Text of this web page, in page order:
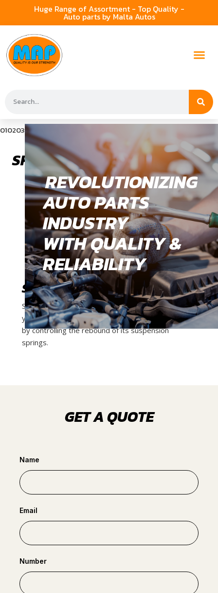
Huge Range of Assortment - Top Quality -
Auto parts by Malta Autos
010203
REVOLUTIONIZING
AUTO PARTS
INDUSTRY
WITH QUALITY &
RELIABILITY
SHOCK ABSORBER
SHOCK ABSORBER
Shock absorbers are pump-like devices which keep
your vehicle’s tyres in contact with the road surface
by controlling the rebound of its suspension
springs.
GET A QUOTE
Name
Email
Number